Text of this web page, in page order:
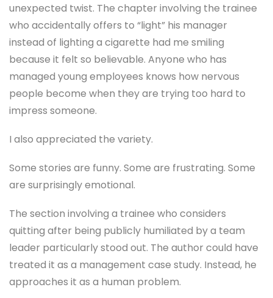
unexpected twist. The chapter involving the trainee
who accidentally offers to “light” his manager
instead of lighting a cigarette had me smiling
because it felt so believable. Anyone who has
managed young employees knows how nervous
people become when they are trying too hard to
impress someone.
I also appreciated the variety.
Some stories are funny. Some are frustrating. Some
are surprisingly emotional.
The section involving a trainee who considers
quitting after being publicly humiliated by a team
leader particularly stood out. The author could have
treated it as a management case study. Instead, he
approaches it as a human problem.